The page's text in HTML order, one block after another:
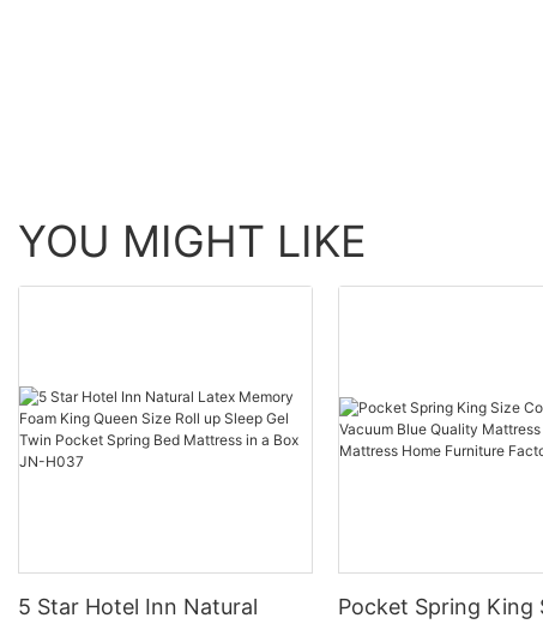
YOU MIGHT LIKE
5 Star Hotel Inn Natural
Pocket Spring King